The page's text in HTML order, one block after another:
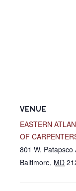
VENUE
EASTERN
OF
801 W. Patapsco
Baltimore, MD